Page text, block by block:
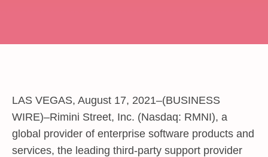
LAS VEGAS, August 17, 2021–(BUSINESS
WIRE)–Rimini Street, Inc. (Nasdaq: RMNI), a
global provider of enterprise software products and
services, the leading third-party support provider